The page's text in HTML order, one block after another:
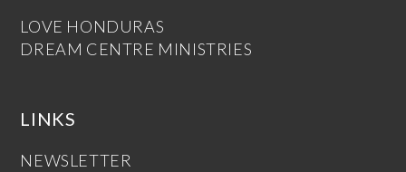
LOVE HONDURAS
DREAM CENTRE MINISTRIES
LINKS
NEWSLETTER